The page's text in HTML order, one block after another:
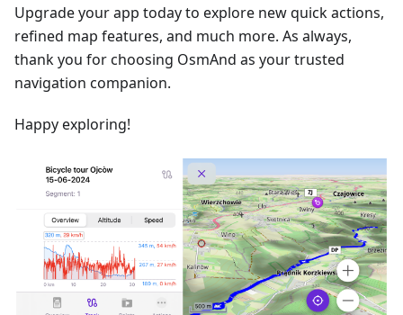
Upgrade your app today to explore new quick actions,
refined map features, and much more. As always,
thank you for choosing OsmAnd as your trusted
navigation companion.
Happy exploring!